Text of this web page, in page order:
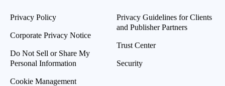
Privacy Policy
Corporate Privacy Notice
Do Not Sell or Share My
Personal Information
Cookie Management
Privacy Guidelines for Clients
and Publisher Partners
Trust Center
Security